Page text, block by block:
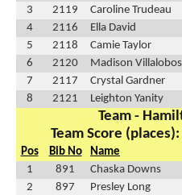
3
2119 Caroline Trudeau
4
2116 Ella David
5
2118 Camie Taylor
6
2120 Madison Villalobos
7
2117 Crystal Gardner
8
2121 Leighton Yanity
Team -
Team Score
Pos Bib No Name
1
891 Chaska Downs
2
897 Presley Long